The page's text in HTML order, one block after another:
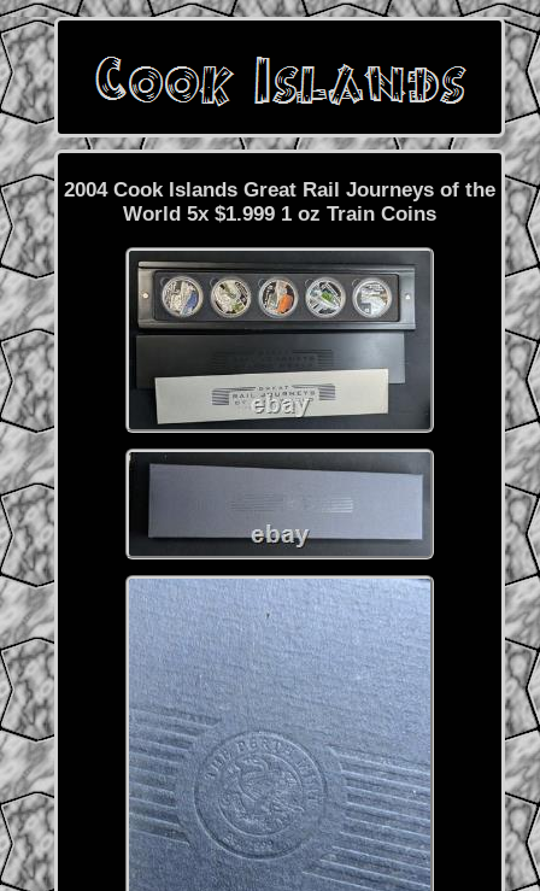
2004 Cook Islands Great Rail Journeys of the
World 5x $1.999 1 oz Train Coins